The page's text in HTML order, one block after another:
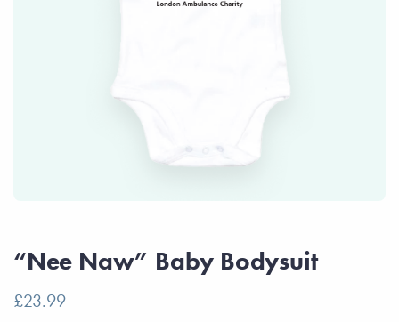
“Nee Naw” Baby Bodysuit
£23.99